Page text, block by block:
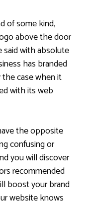
of some kind,
above the door
said with absolute
has branded
case when it
with its web
the opposite
confusing or
you will discover
recommended
boost your brand
website knows